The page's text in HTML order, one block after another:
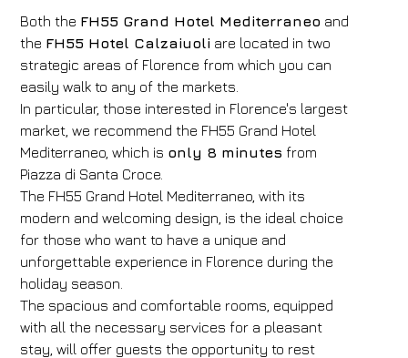
Both the FH55 Grand Hotel Mediterraneo and
the FH55 Hotel Calzaiuoli are located in two
strategic areas of Florence from which you can
easily walk to any of the markets.
In particular, those interested in Florence's largest
market, we recommend the FH55 Grand Hotel
Mediterraneo, which is only 8 minutes from
Piazza di Santa Croce.
The FH55 Grand Hotel Mediterraneo, with its
modern and welcoming design, is the ideal choice
for those who want to have a unique and
unforgettable experience in Florence during the
holiday season.
The spacious and comfortable rooms, equipped
with all the necessary services for a pleasant
stay, will offer guests the opportunity to rest